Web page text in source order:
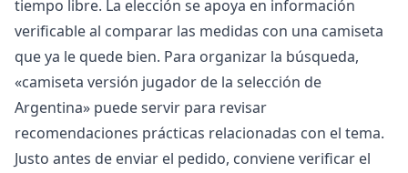
tiempo libre. La elección se apoya en información
verificable al comparar las medidas con una camiseta
que ya le quede bien. Para organizar la búsqueda,
«camiseta versión jugador de la selección de
Argentina» puede servir para revisar
recomendaciones prácticas relacionadas con el tema.
Justo antes de enviar el pedido, conviene verificar el